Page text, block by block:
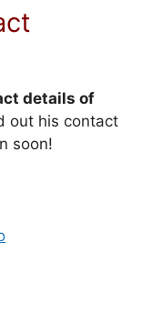
details of
out his contact
soon!